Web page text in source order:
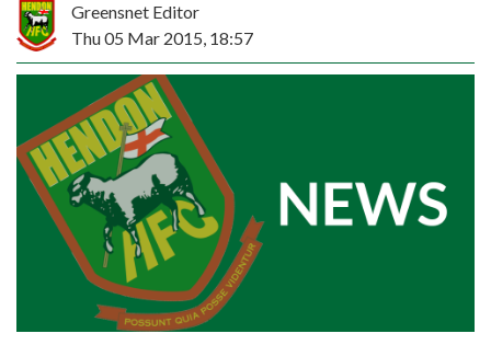
Greensnet Editor
Thu 05 Mar 2015, 18:57